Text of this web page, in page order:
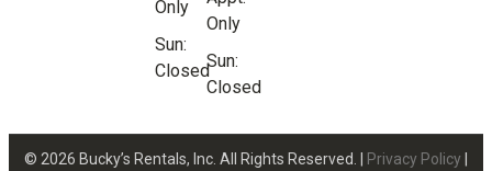
Only
Sun:
Closed
Only
Sun:
Closed
© 2026 Bucky’s Rentals, Inc. All Rights Reserved. | Privacy Policy